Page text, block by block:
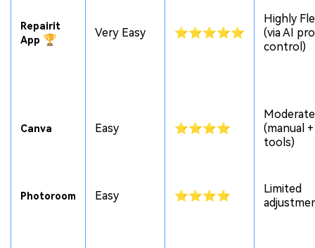
Repairit
App 🏆
Very Easy ⭐⭐⭐⭐⭐
Highly
(via AI
control)
Canva Easy ⭐⭐⭐⭐
Moderate
(manual
tools)
Photoroom Easy ⭐⭐⭐⭐
Limited